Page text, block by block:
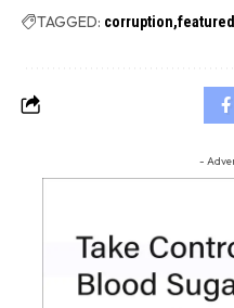
TAGGED: corruption featured
-